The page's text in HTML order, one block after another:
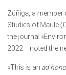
Zúñiga, a member
Studies of Maule
the journal
2022— noted the
«This is an ad